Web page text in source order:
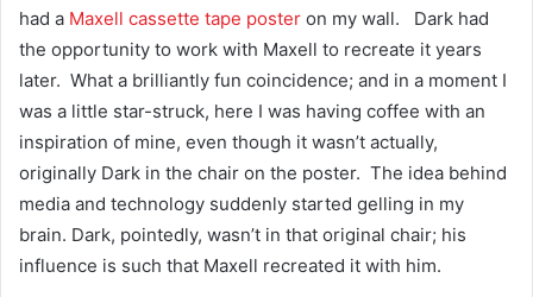
had a Maxell cassette tape poster on my wall. Dark had
the opportunity to work with Maxell to recreate it years
later. What a brilliantly fun coincidence; and in a moment I
was a little star-struck, here I was having coffee with an
inspiration of mine, even though it wasn’t actually,
originally Dark in the chair on the poster. The idea behind
media and technology suddenly started gelling in my
brain. Dark, pointedly, wasn’t in that original chair; his
influence is such that Maxell recreated it with him.